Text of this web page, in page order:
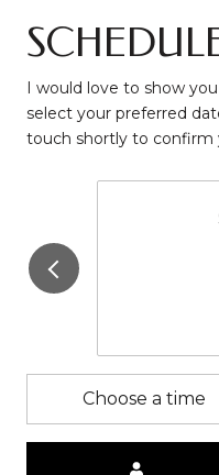
I would love to show
select your preferred
touch shortly to confirm
Choose a time